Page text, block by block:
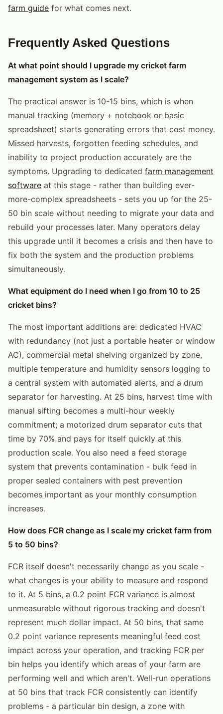
farm guide for what comes next.
Frequently Asked Questions
At what point should I upgrade my cricket farm
management system as I scale?
The practical answer is 10-15 bins, which is when
manual tracking (memory + notebook or basic
spreadsheet) starts generating errors that cost money.
Missed harvests, forgotten feeding schedules, and
inability to project production accurately are the
symptoms. Upgrading to dedicated farm management
software at this stage - rather than building ever-
more-complex spreadsheets - sets you up for the 25-
50 bin scale without needing to migrate your data and
rebuild your processes later. Many operators delay
this upgrade until it becomes a crisis and then have to
fix both the system and the production problems
simultaneously.
What equipment do I need when I go from 10 to 25
cricket bins?
The most important additions are: dedicated HVAC
with redundancy (not just a portable heater or window
AC), commercial metal shelving organized by zone,
multiple temperature and humidity sensors logging to
a central system with automated alerts, and a drum
separator for harvesting. At 25 bins, harvest time with
manual sifting becomes a multi-hour weekly
commitment; a motorized drum separator cuts that
time by 70% and pays for itself quickly at this
production scale. You also need a feed storage
system that prevents contamination - bulk feed in
proper sealed containers with pest prevention
becomes important as your monthly consumption
increases.
How does FCR change as I scale my cricket farm from
5 to 50 bins?
FCR itself doesn't necessarily change as you scale -
what changes is your ability to measure and respond
to it. At 5 bins, a 0.2 point FCR variance is almost
unmeasurable without rigorous tracking and doesn't
represent much dollar impact. At 50 bins, that same
0.2 point variance represents meaningful feed cost
impact across your operation, and tracking FCR per
bin helps you identify which areas of your farm are
performing well and which aren't. Well-run operations
at 50 bins that track FCR consistently can identify
problems - a particular bin design, a zone with